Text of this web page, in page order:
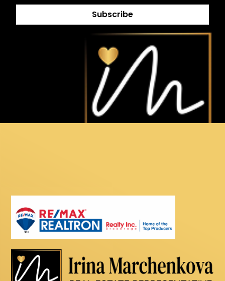
Subscribe